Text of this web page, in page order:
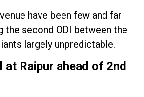
have been few and far
the second ODI between the
largely unpredictable.
at Raipur ahead of 2nd